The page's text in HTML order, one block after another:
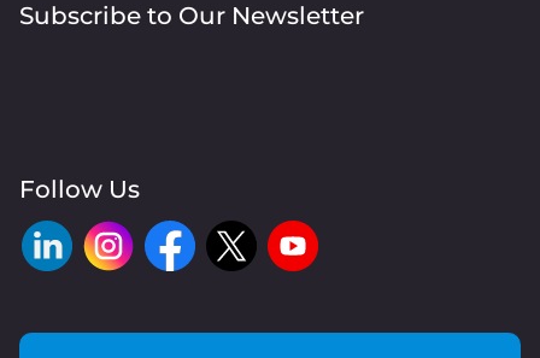
Subscribe to Our Newsletter
Follow Us